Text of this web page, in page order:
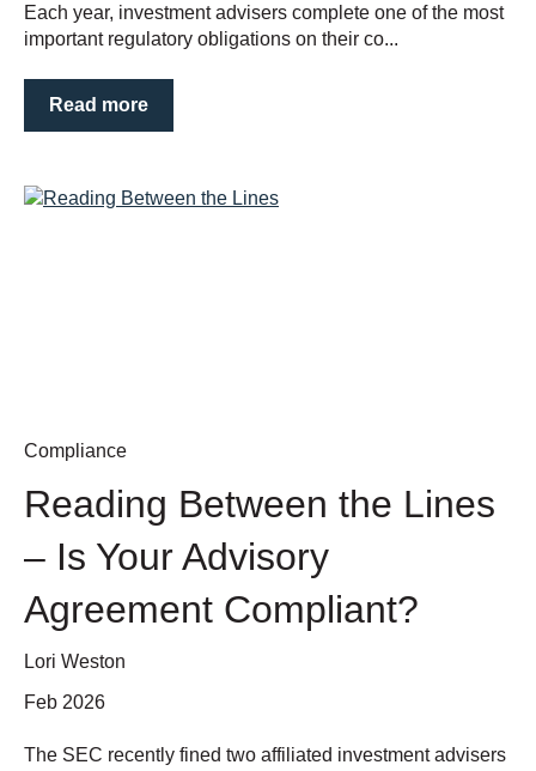
Each year, investment advisers complete one of the most
important regulatory obligations on their co...
Read more
Compliance
Reading Between the Lines
– Is Your Advisory
Agreement Compliant?
Lori Weston
Feb 2026
The SEC recently fined two affiliated investment advisers